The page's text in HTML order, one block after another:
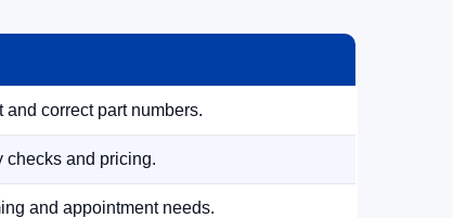
correct part numbers.
checks and pricing.
and appointment needs.